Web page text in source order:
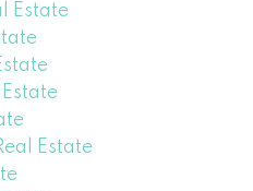
Estate
Estate